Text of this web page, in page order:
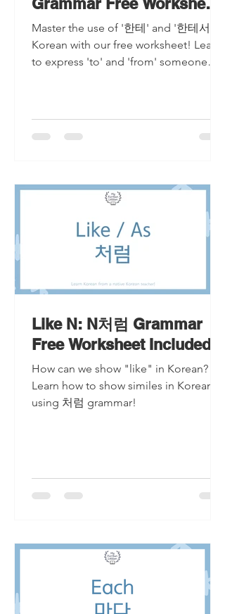
Included
Master the use of '한테' and '한테서' in
Korean with our free worksheet! Learn
to express 'to' and 'from' someone
Like N: N처럼 Grammar
Free Worksheet Included
How can we show "like" in Korean?
Learn how to show similes in Korean
using 처럼 grammar!